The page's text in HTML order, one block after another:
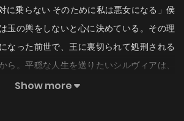
に乗らない そのために私は悪女になる」侯
玉の輿をしないと心に決めている。その理
なった前世で、王に裏切られて処刑される
ら。平穏な人生を送りたいシルヴィアは、
自分の想いのままにできるロースペックな
Show more